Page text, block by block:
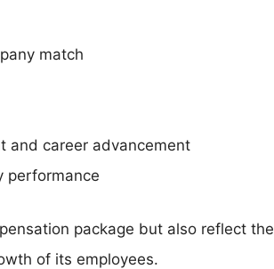
match
and career advancement
performance
package but also reflect the
of its employees.